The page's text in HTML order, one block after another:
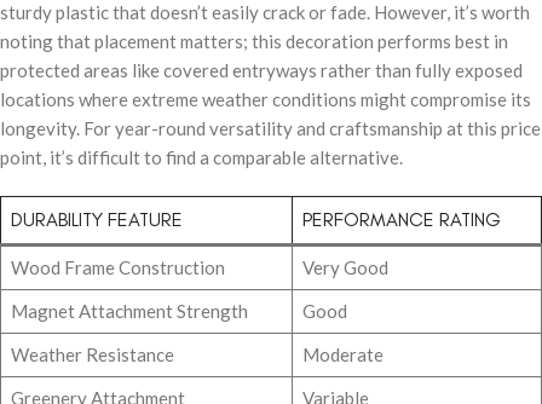
sturdy plastic that doesn’t easily crack or fade. However, it’s worth
noting that placement matters; this decoration performs best in
protected areas like covered entryways rather than fully exposed
locations where extreme weather conditions might compromise its
longevity. For year-round versatility and craftsmanship at this price
point, it’s difficult to find a comparable alternative.
DURABILITY FEATURE PERFORMANCE RATING
Wood Frame Construction
Very Good
Magnet Attachment Strength
Good
Weather Resistance
Moderate
Greenery Attachment
Variable